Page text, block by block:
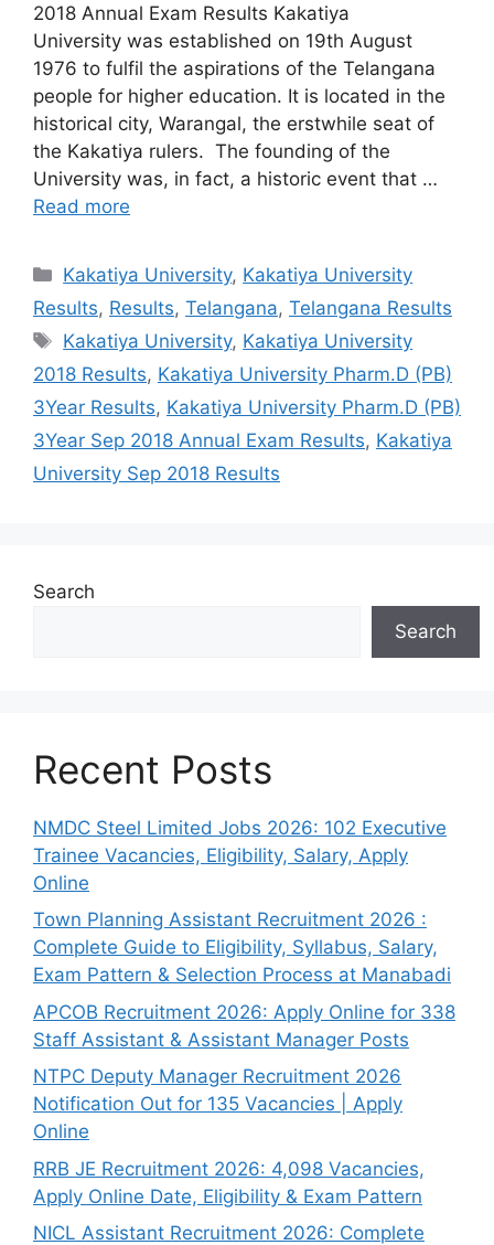
2018 Annual Exam Results Kakatiya
University was established on 19th August
1976 to fulfil the aspirations of the Telangana
people for higher education. It is located in the
historical city, Warangal, the erstwhile seat of
the Kakatiya rulers. The founding of the
University was, in fact, a historic event that …
Read more
Categories
Kakatiya University, Kakatiya University
Results, Results, Telangana, Telangana Results
Tags
Kakatiya University, Kakatiya University
2018 Results, Kakatiya University Pharm.D (PB)
3Year Results, Kakatiya University Pharm.D (PB)
3Year Sep 2018 Annual Exam Results, Kakatiya
University Sep 2018 Results
Search
Search
Recent Posts
NMDC Steel Limited Jobs 2026: 102 Executive
Trainee Vacancies, Eligibility, Salary, Apply
Online
Town Planning Assistant Recruitment 2026 :
Complete Guide to Eligibility, Syllabus, Salary,
Exam Pattern & Selection Process at Manabadi
APCOB Recruitment 2026: Apply Online for 338
Staff Assistant & Assistant Manager Posts
NTPC Deputy Manager Recruitment 2026
Notification Out for 135 Vacancies | Apply
Online
RRB JE Recruitment 2026: 4,098 Vacancies,
Apply Online Date, Eligibility & Exam Pattern
NICL Assistant Recruitment 2026: Complete